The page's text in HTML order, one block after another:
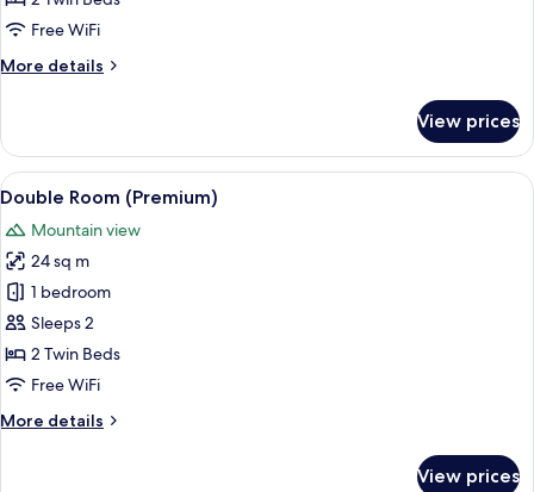
(Standard
Free WiFi
More details
More
Room
(Standard
Nova)
View prices
View
all
photos
for
Double
Room
(Premium)
A hotel room with a neatly made
14
Double Room (Premium)
Mountain view
24 sq m
1 bedroom
Sleeps 2
2 Twin Beds
Free WiFi
More details
More
View prices